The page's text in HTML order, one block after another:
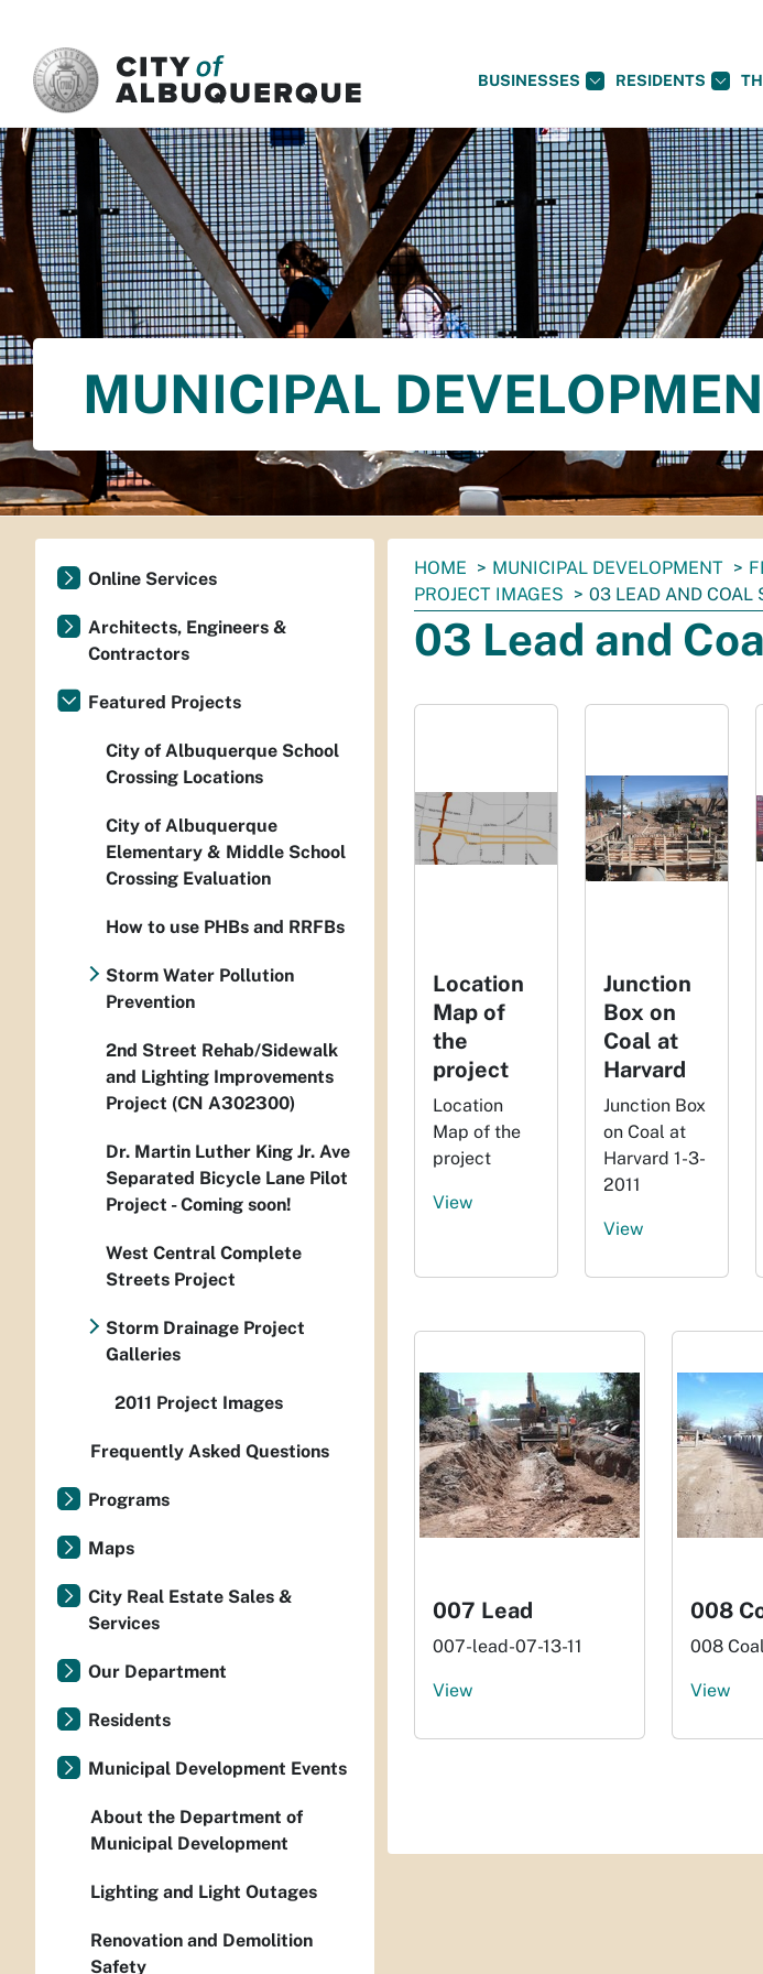
BUSINESSES RESIDENTS
MUNICIPAL
You
are
here:
HOME MUNICIPAL DEVELOPMENT
PROJECT IMAGES
03 LEAD AND COAL
03 Lead and
Location
Map of
the
project
Location
Map of the
project
View
Junction
Box on
Coal at
Harvard
Junction Box
on Coal at
Harvard 1-3-
2011
View
007 Lead
007-lead-07-13-11
View
008
008 Coal
View
Online Services
Architects, Engineers &
Contractors
Featured Projects
City of Albuquerque School
Crossing Locations
City of Albuquerque
Elementary & Middle School
Crossing Evaluation
How to use PHBs and RRFBs
Storm Water Pollution
Prevention
2nd Street Rehab/Sidewalk
and Lighting Improvements
Project (CN A302300)
Dr. Martin Luther King Jr. Ave
Separated Bicycle Lane Pilot
Project - Coming soon!
West Central Complete
Streets Project
Storm Drainage Project
Galleries
2011 Project Images
Frequently Asked Questions
Programs
Maps
City Real Estate Sales &
Services
Our Department
Residents
Municipal Development Events
About the Department of
Municipal Development
Lighting and Light Outages
Renovation and Demolition
Safety